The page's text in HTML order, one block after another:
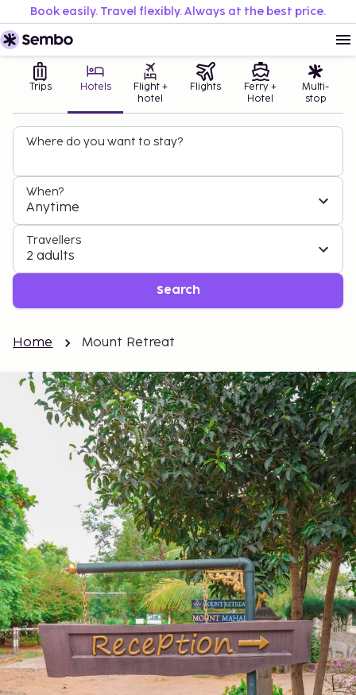
Book easily. Travel flexibly. Always at the best price.
Trips Hotels
Flight +
hotel
Flights
Ferry +
Hotel
Multi-
stop
Where do you want to stay?
When?
Anytime
Travellers
2 adults
Search
Home Mount Retreat